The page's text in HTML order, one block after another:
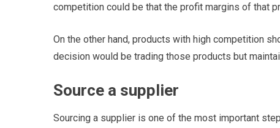
competition could be that the profit margins of that
On the other hand, products with high competition
decision would be trading those products but
Source a supplier
Sourcing a supplier is one of the most important